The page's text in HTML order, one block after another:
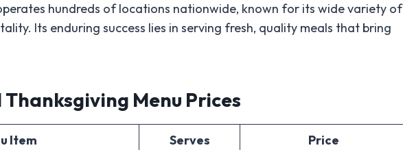
hundreds of locations nationwide, known for its wide variety of
Its enduring success lies in serving fresh, quality meals that bring
Menu Prices
Item Serves Price